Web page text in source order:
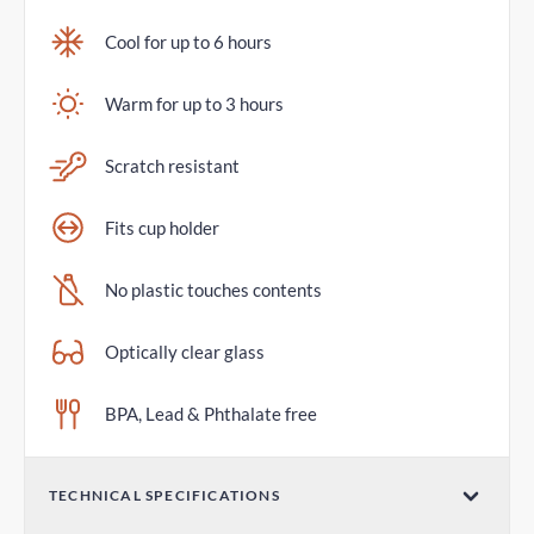
Cool for up to 6 hours
Warm for up to 3 hours
Scratch resistant
Fits cup holder
No plastic touches contents
Optically clear glass
BPA, Lead & Phthalate free
TECHNICAL SPECIFICATIONS